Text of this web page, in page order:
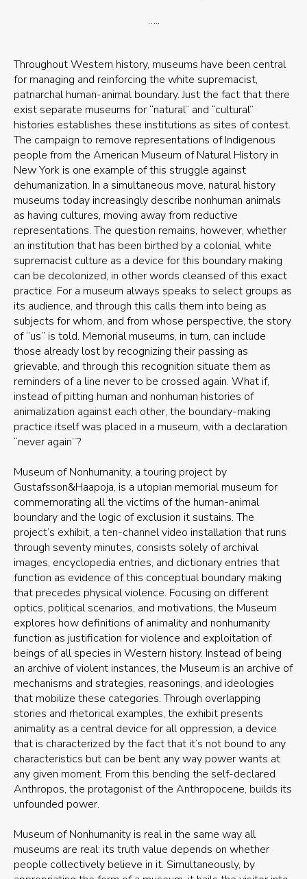
…..
Throughout Western history, museums have been central
for managing and reinforcing the white supremacist,
patriarchal human-animal boundary. Just the fact that there
exist separate museums for “natural” and “cultural”
histories establishes these institutions as sites of contest.
The campaign to remove representations of Indigenous
people from the American Museum of Natural History in
New York is one example of this struggle against
dehumanization. In a simultaneous move, natural history
museums today increasingly describe nonhuman animals
as having cultures, moving away from reductive
representations. The question remains, however, whether
an institution that has been birthed by a colonial, white
supremacist culture as a device for this boundary making
can be decolonized, in other words cleansed of this exact
practice. For a museum always speaks to select groups as
its audience, and through this calls them into being as
subjects for whom, and from whose perspective, the story
of “us” is told. Memorial museums, in turn, can include
those already lost by recognizing their passing as
grievable, and through this recognition situate them as
reminders of a line never to be crossed again. What if,
instead of pitting human and nonhuman histories of
animalization against each other, the boundary-making
practice itself was placed in a museum, with a declaration
“never again”?
Museum of Nonhumanity, a touring project by
Gustafsson&Haapoja, is a utopian memorial museum for
commemorating all the victims of the human-animal
boundary and the logic of exclusion it sustains. The
project’s exhibit, a ten-channel video installation that runs
through seventy minutes, consists solely of archival
images, encyclopedia entries, and dictionary entries that
function as evidence of this conceptual boundary making
that precedes physical violence. Focusing on different
optics, political scenarios, and motivations, the Museum
explores how definitions of animality and nonhumanity
function as justification for violence and exploitation of
beings of all species in Western history. Instead of being
an archive of violent instances, the Museum is an archive of
mechanisms and strategies, reasonings, and ideologies
that mobilize these categories. Through overlapping
stories and rhetorical examples, the exhibit presents
animality as a central device for all oppression, a device
that is characterized by the fact that it’s not bound to any
characteristics but can be bent any way power wants at
any given moment. From this bending the self-declared
Anthropos, the protagonist of the Anthropocene, builds its
unfounded power.
Museum of Nonhumanity is real in the same way all
museums are real: its truth value depends on whether
people collectively believe in it. Simultaneously, by